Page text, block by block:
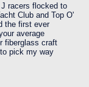
racers flocked to
Club and Top O'
the first ever
average
fiberglass craft
pick my way